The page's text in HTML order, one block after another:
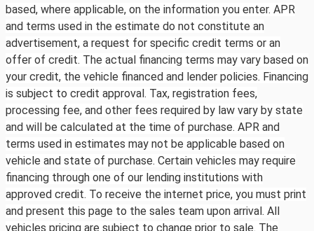
based, where applicable, on the information you enter. APR
and terms used in the estimate do not constitute an
advertisement, a request for specific credit terms or an
offer of credit. The actual financing terms may vary based on
your credit, the vehicle financed and lender policies. Financing
is subject to credit approval. Tax, registration fees,
processing fee, and other fees required by law vary by state
and will be calculated at the time of purchase. APR and
terms used in estimates may not be applicable based on
vehicle and state of purchase. Certain vehicles may require
financing through one of our lending institutions with
approved credit. To receive the internet price, you must print
and present this page to the sales team upon arrival. All
vehicles pricing are subject to change prior to sale. The